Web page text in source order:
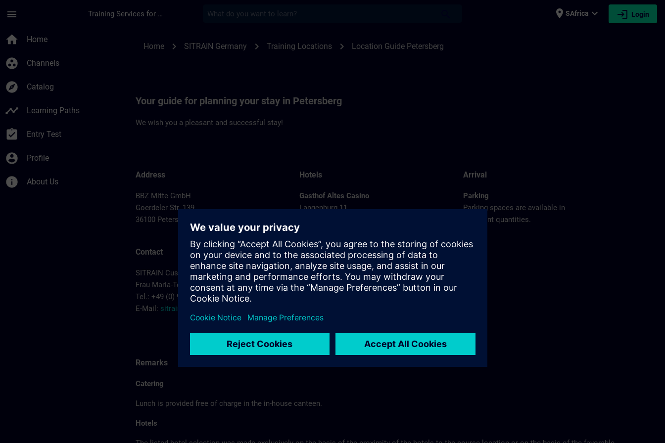
menu Training Services for Digital Industries place SAfrica expand_more login Login
home Home
group_work Channels
explore Catalog
timeline Learning Paths
assignment_turned_in Entry Test
account_circle Profile
info About Us
Home chevron_right SITRAIN Germany chevron_right Training Locations chevron_right Location Guide Petersberg
Your guide for planning your stay in Petersberg
We wish you a pleasant and successful stay!
Address
BBZ Mitte GmbH
Goerdeler Str. 139
36100 Petersberg
Contact
SITRAIN Customer Center Mannheim
Frau Maria-Teresa Sainz-Munoz
Tel.: +49 (0) 911/895-7575
E-Mail: sitrain.de@siemens.com
Hotels
Gasthof Altes Casino
Langenburg 11
Gasthof Altes Casino >
Hotel Berghof Almendorf
Almendorfer Str. 1 - 3
36100 Petersberg
Arrival
Parking
Parking spaces are available in
sufficient quantities.
Remarks
Catering
Lunch is provided free of charge in the in-house canteen.
Hotels